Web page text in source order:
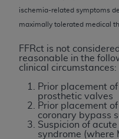
ischemia-related symptoms
maximally tolerated medical
FFRct is not considered
reasonable in the
clinical circumstances:
Prior placement of
prosthetic valves
Prior placement
coronary bypass
Suspicion of
syndrome (where
implied, including
warranties of
relative values, or
CDT. The ADA
ADAhas no
including any CDT
therein; and no
intended or